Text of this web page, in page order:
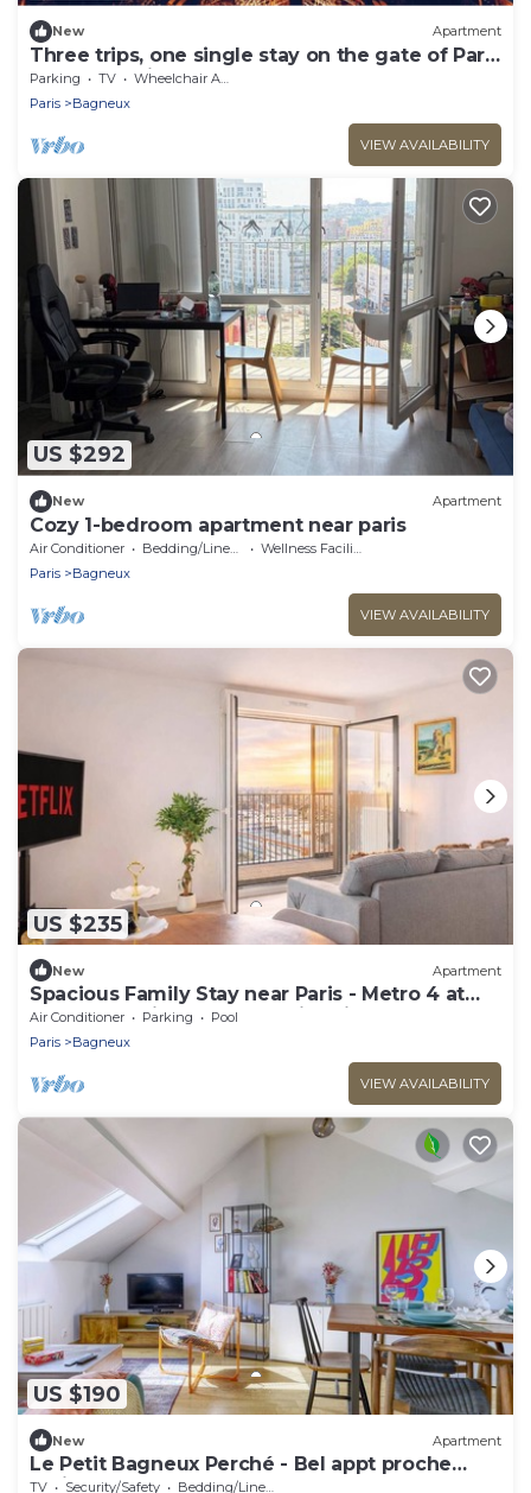
New Apartment
Three trips, one single stay on the gate of Paris
! You'll love it.
Parking TV
Wheelchair Accessible
Paris
Bagneux
VIEW AVAILABILITY
US $292
New Apartment
Cozy 1-bedroom apartment near paris
Air Conditioner Bedding/Linens
Wellness Facilities
Paris
Bagneux
VIEW AVAILABILITY
US $235
New Apartment
Spacious Family Stay near Paris - Metro 4 at
Doorstep - Eiffel Tower & City View
Air Conditioner Parking
Pool
Paris
Bagneux
VIEW AVAILABILITY
US $190
New Apartment
Le Petit Bagneux Perché - Bel appt proche
Paris
TV Security/Safety Bedding/Linens